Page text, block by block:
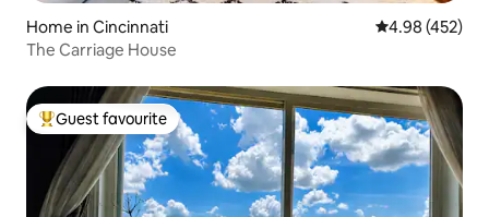
Home in Cincinnati 4.98 out of 5
4.98 (452)
The Carriage House
Top guest favourite
Guest favourite